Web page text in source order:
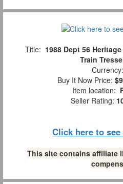
Title: 1988 Dept 56
Train
Currency:
Buy It Now Price:
Item location:
Seller Rating:
Click here to
This site contains affiliate